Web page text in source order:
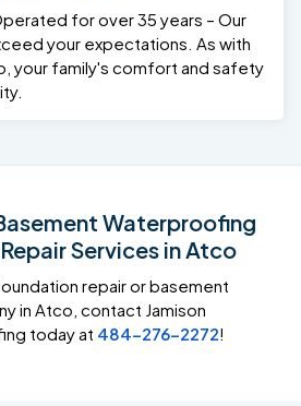
for over 35 years – Our
your expectations. As with
your family's comfort and safety
Waterproofing
Services in Atco
repair or basement
in Atco, contact Jamison
today at 484-276-2272!